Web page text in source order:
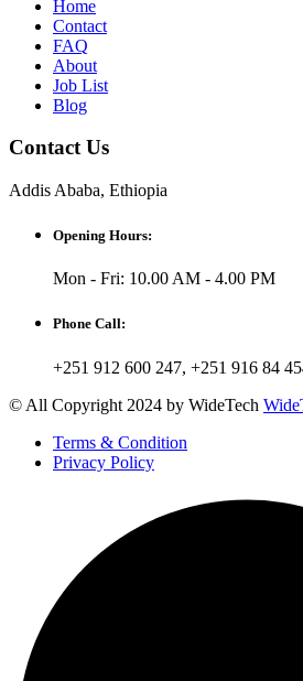
Home
Contact
FAQ
About
Job List
Blog
Contact Us
Addis Ababa, Ethiopia
Opening Hours:
Mon - Fri: 10.00 AM - 4.00 PM
Phone Call:
+251 912 600 247, +251 916 84
© All Copyright 2024 by WideTech
Terms & Condition
Privacy Policy